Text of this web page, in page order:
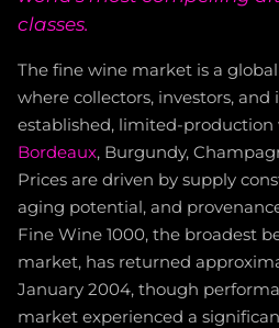
classes.
The fine wine market is a
where collectors, investors,
established, limited-
Bordeaux, Burgundy,
Prices are driven by supply
aging potential, and
Fine Wine 1000, the broadest
market, has returned
January 2004, though
market experienced a